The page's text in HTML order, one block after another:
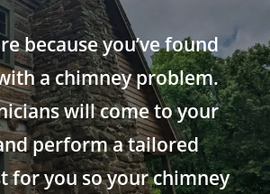
because you’ve found
a chimney problem.
will come to your
perform a tailored
for you so your chimney